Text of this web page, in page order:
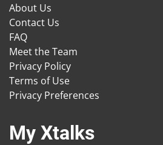
About Us
Contact Us
FAQ
Meet the Team
Privacy Policy
Terms of Use
Privacy Preferences
My Xtalks